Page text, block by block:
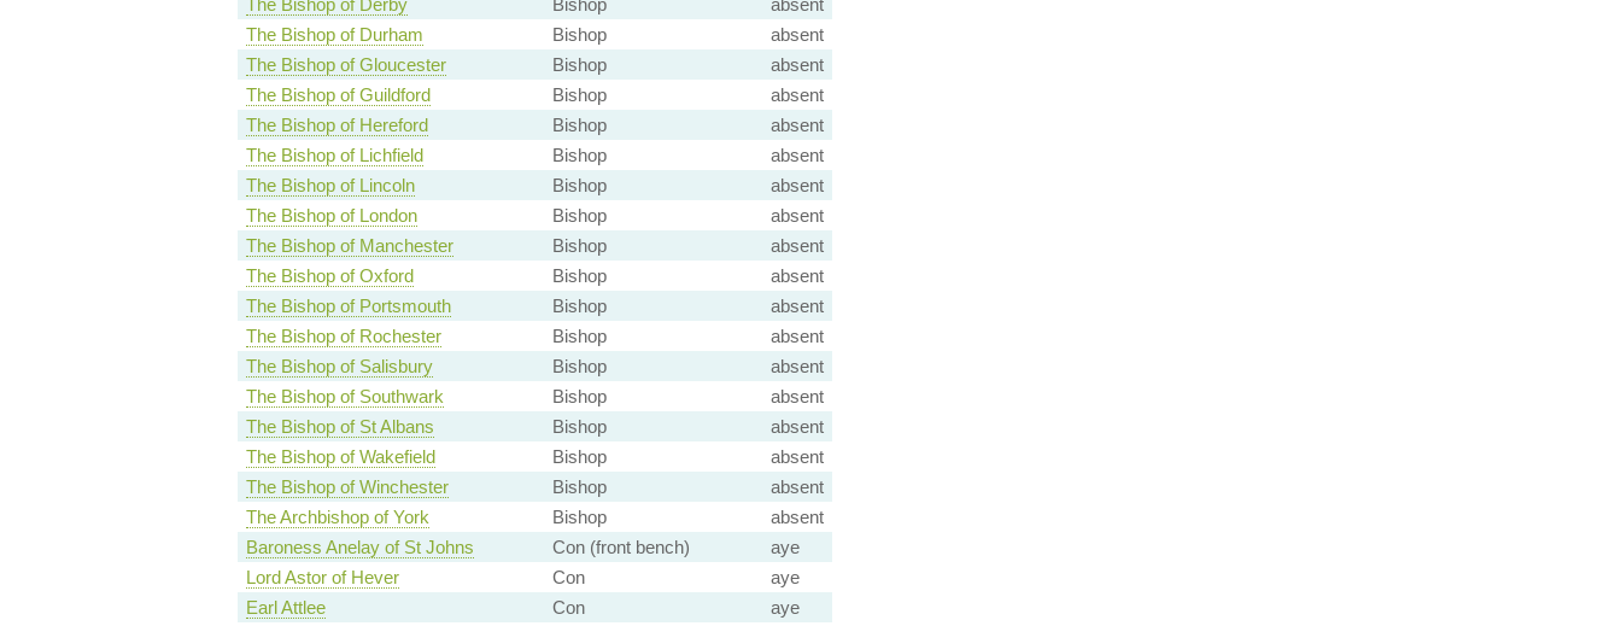
The Bishop of Derby
Bishop
absent
The Bishop of Durham
Bishop
absent
The Bishop of Gloucester
Bishop
absent
The Bishop of Guildford
Bishop
absent
The Bishop of Hereford
Bishop
absent
The Bishop of Lichfield
Bishop
absent
The Bishop of Lincoln
Bishop
absent
The Bishop of London
Bishop
absent
The Bishop of Manchester
Bishop
absent
The Bishop of Oxford
Bishop
absent
The Bishop of Portsmouth
Bishop
absent
The Bishop of Rochester
Bishop
absent
The Bishop of Salisbury
Bishop
absent
The Bishop of Southwark
Bishop
absent
The Bishop of St Albans
Bishop
absent
The Bishop of Wakefield
Bishop
absent
The Bishop of Winchester
Bishop
absent
The Archbishop of York
Bishop
absent
Baroness Anelay of St Johns
Con (front bench)
aye
Lord Astor of Hever
Con
aye
Earl Attlee
Con
aye